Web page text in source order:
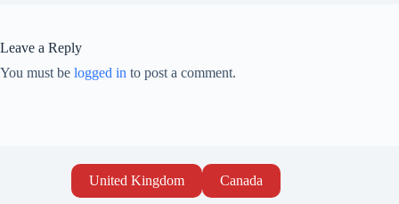
Leave a Reply
You must be logged in to post a comment.
United Kingdom Canada